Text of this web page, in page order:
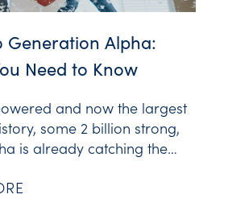
Generation Alpha:
Need to Know
and now the largest
some 2 billion strong,
is already catching the
with popular gaming
to Generation Alpha: